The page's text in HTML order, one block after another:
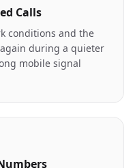
Calls
conditions and the
during a quieter
mobile signal